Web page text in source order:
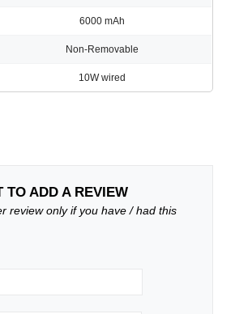
6000 mAh
Non-Removable
10W wired
TO ADD A REVIEW
review only if you have / had this